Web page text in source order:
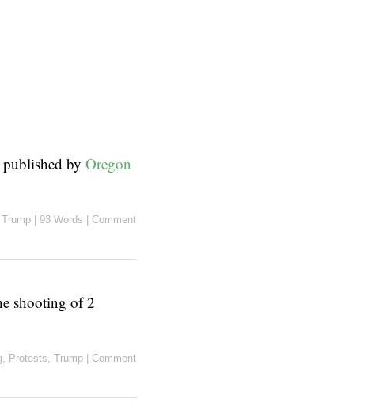
by Oregon
Trump 93 Words Comment
shooting of 2
, Protests, Trump Comment